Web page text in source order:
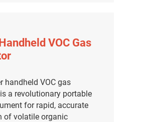
VOC Gas
handheld VOC gas
a revolutionary portable
for rapid, accurate
of volatile organic